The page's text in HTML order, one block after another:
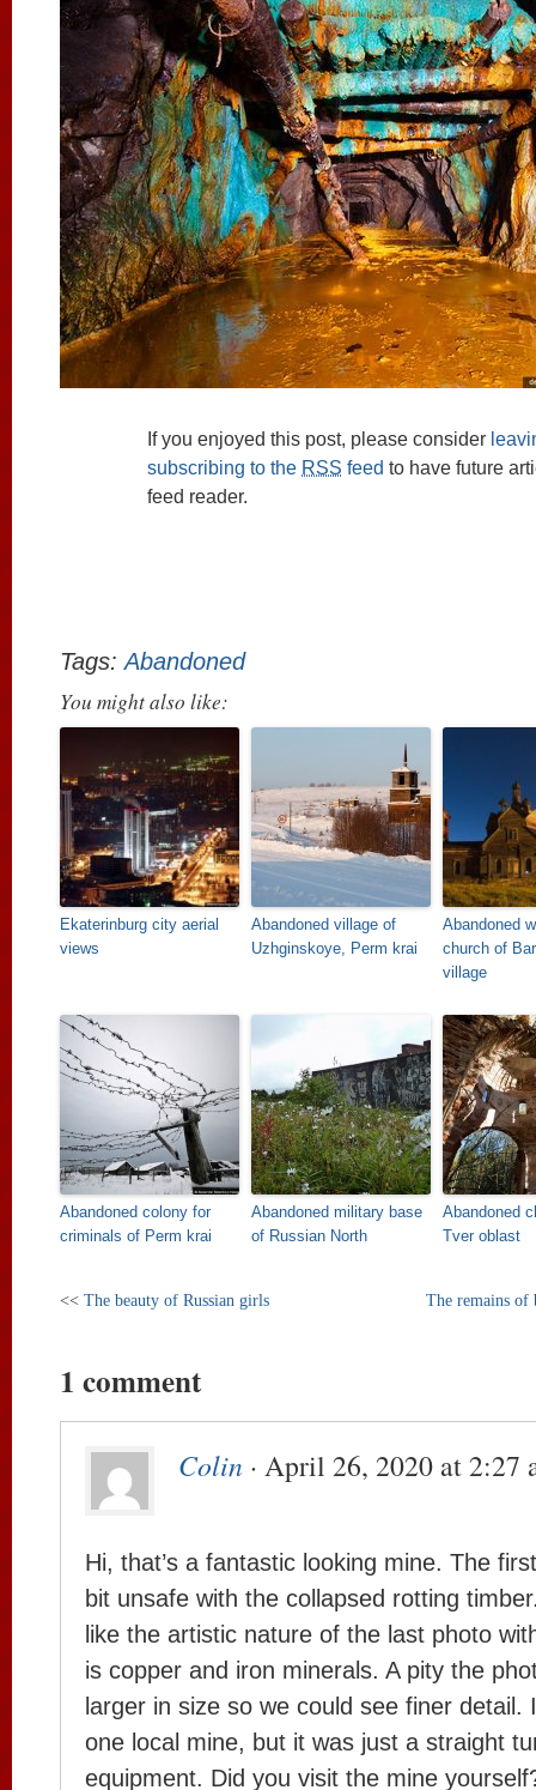
If you enjoyed this post, please consider
subscribing to the RSS feed to have future
feed reader.
Tags:Abandoned
You might also like:
Ekaterinburg city aerial
views
Abandoned village of
Uzhginskoye, Perm krai
Abandoned
church of
village
Abandoned colony for
criminals of Perm krai
Abandoned military base
of Russian North
Abandoned
Tver oblast
<< The beauty of Russian girls The remains of
1 comment
Colin · April 26, 2020 at 2:27
Hi, that’s a fantastic looking mine. The
bit unsafe with the collapsed rotting
like the artistic nature of the last photo
is copper and iron minerals. A pity the
larger in size so we could see finer detail.
one local mine, but it was just a straight
equipment. Did you visit the mine